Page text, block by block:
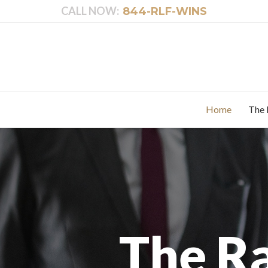
CALL NOW: 844-RLF-WINS
Home The
The